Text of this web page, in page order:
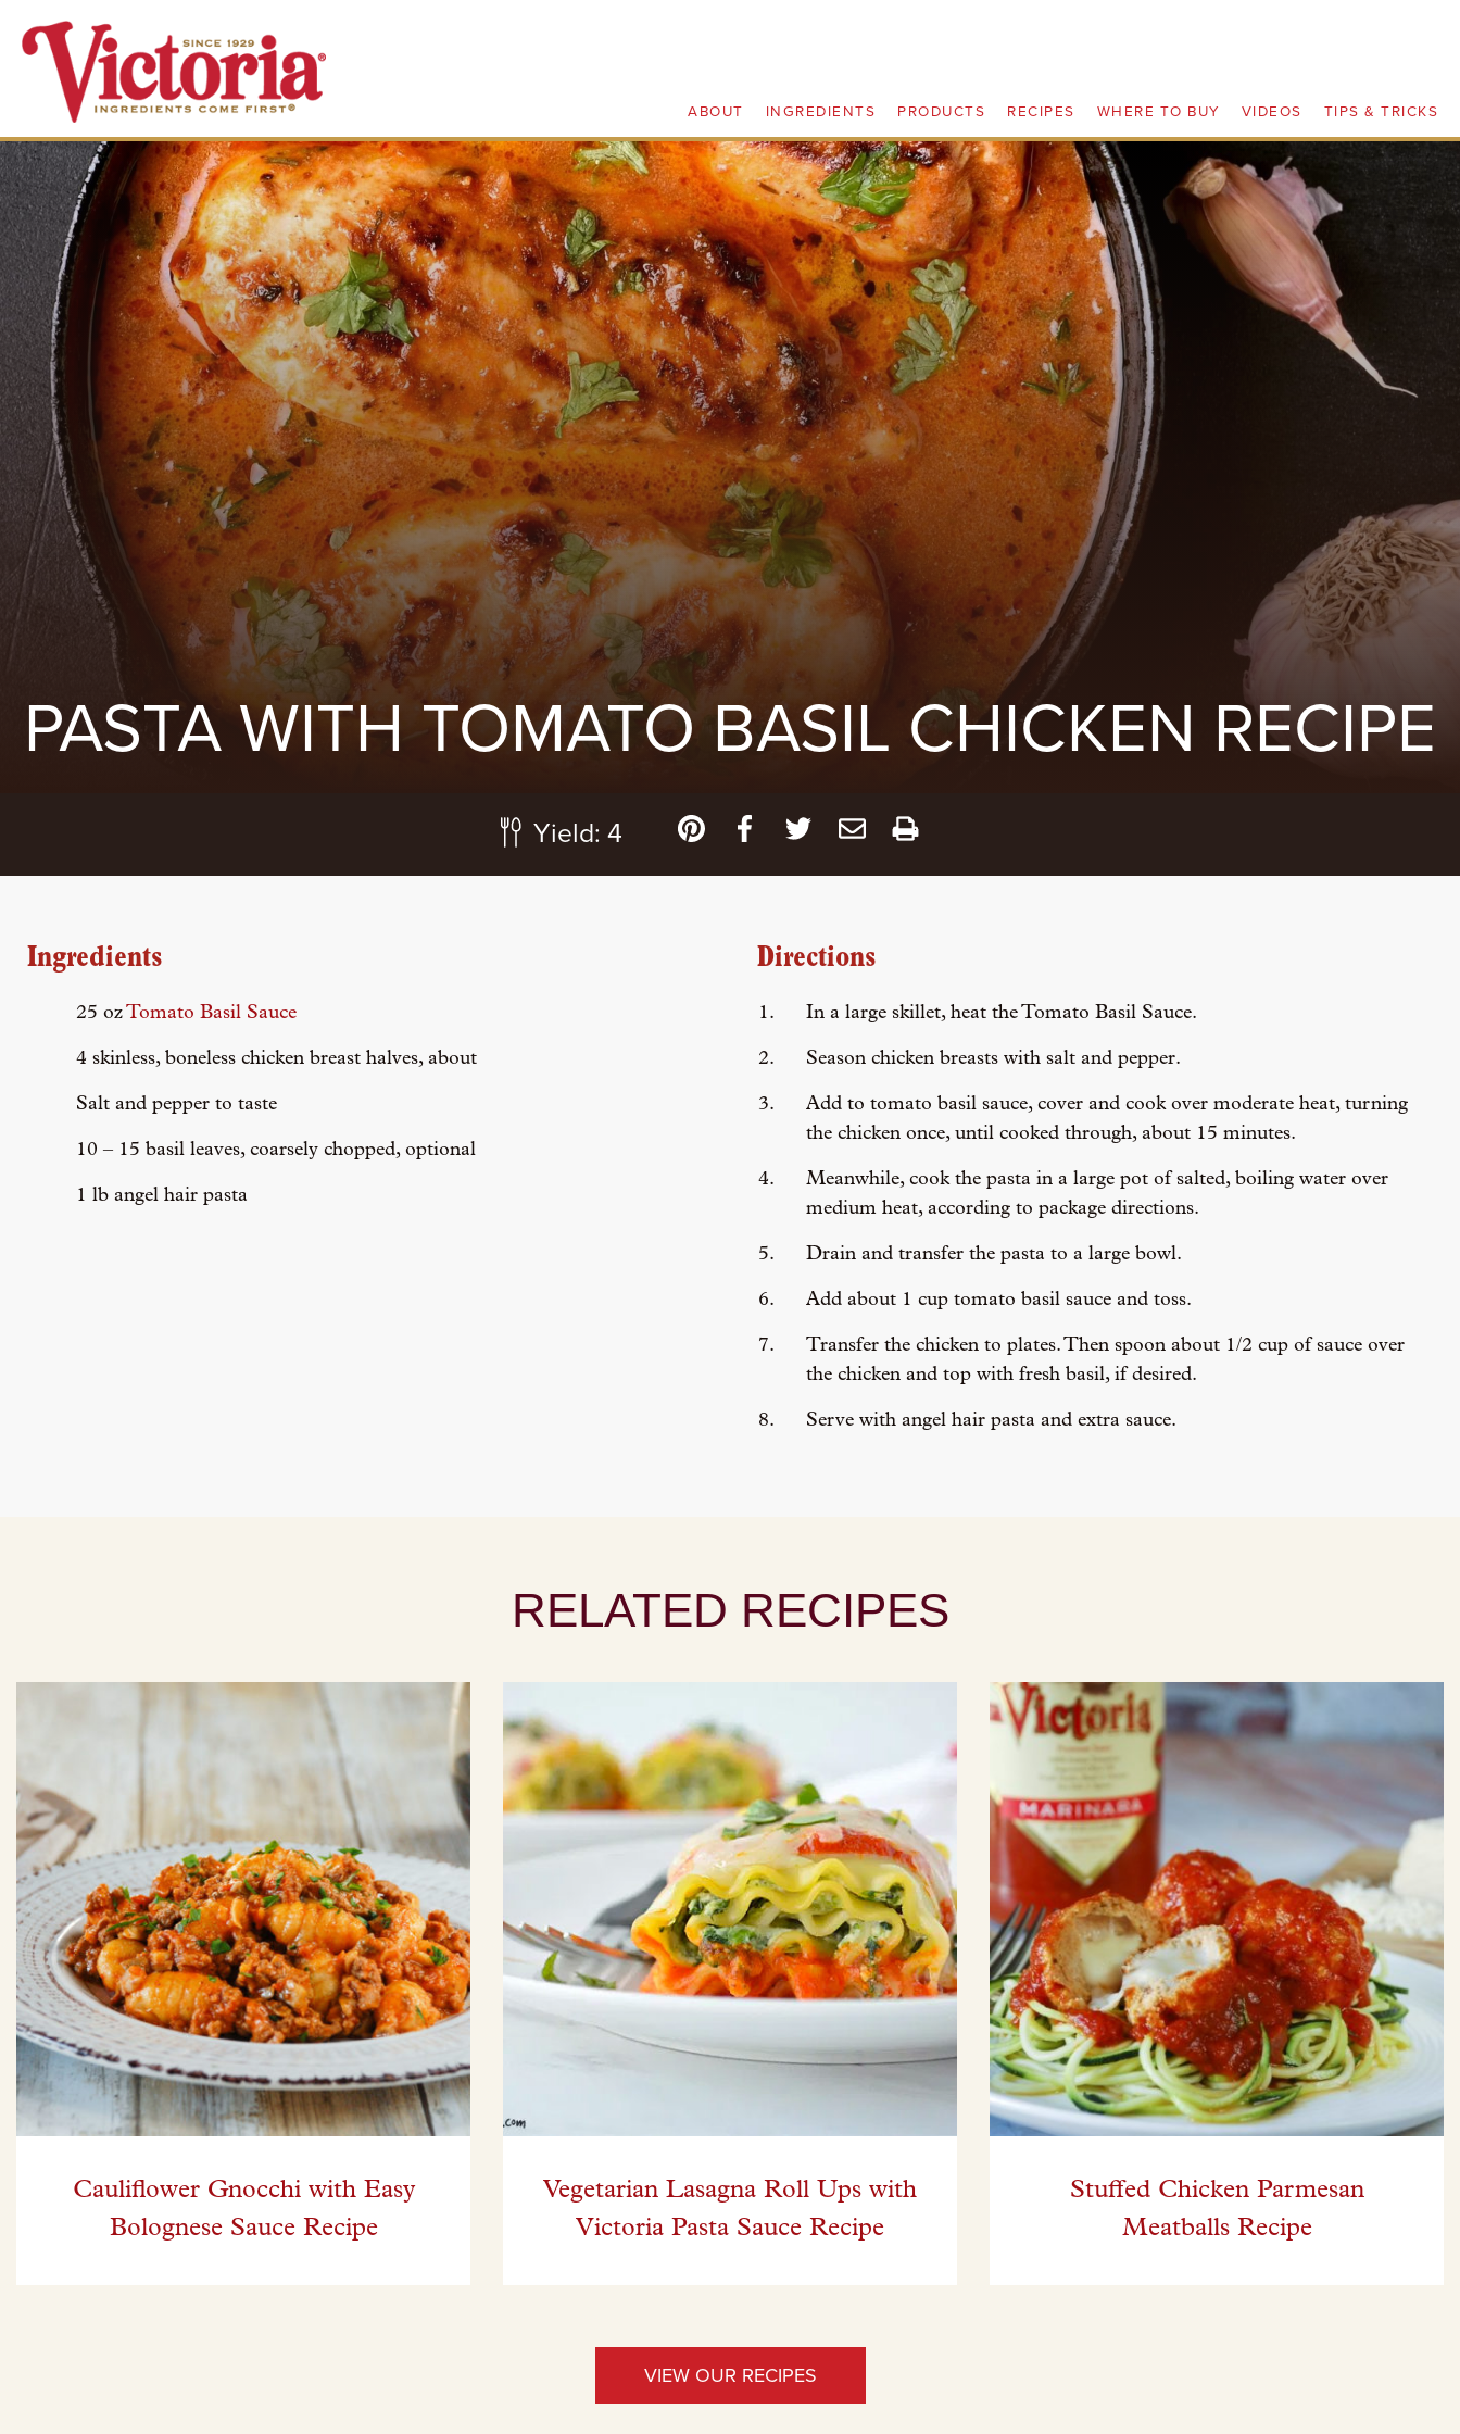
ABOUT INGREDIENTS PRODUCTS RECIPES WHERE TO BUY VIDEOS TIPS & TRICKS
PASTA WITH TOMATO BASIL CHICKEN RECIPE
Yield: 4
Ingredients
25 ozTomato Basil Sauce
4 skinless, boneless chicken breast halves, about
Salt and pepper to taste
10 – 15 basil leaves, coarsely chopped, optional
1 lb angel hair pasta
Directions
In a large skillet, heat the Tomato Basil Sauce.
Season chicken breasts with salt and pepper.
Add to tomato basil sauce, cover and cook over moderate heat, turning
the chicken once, until cooked through, about 15 minutes.
Meanwhile, cook the pasta in a large pot of salted, boiling water over
medium heat, according to package directions.
Drain and transfer the pasta to a large bowl.
Add about 1 cup tomato basil sauce and toss.
Transfer the chicken to plates. Then spoon about 1/2 cup of sauce over
the chicken and top with fresh basil, if desired.
Serve with angel hair pasta and extra sauce.
RELATED RECIPES
Cauliflower Gnocchi with Easy
Bolognese Sauce Recipe
Vegetarian Lasagna Roll Ups with
Victoria Pasta Sauce Recipe
Stuffed Chicken Parmesan
Meatballs Recipe
VIEW OUR RECIPES